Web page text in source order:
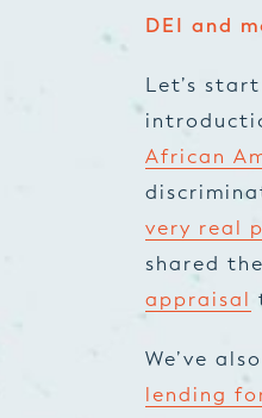
DEI and
Let’s
African
very real
shared the
appraisal
We’ve
lending